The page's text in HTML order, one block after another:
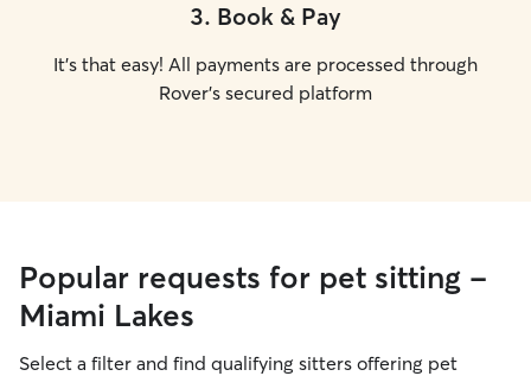
3. Book & Pay
It's that easy! All payments are processed through
Rover's secured platform
Popular requests for pet sitting -
Miami Lakes
Select a filter and find qualifying sitters offering pet